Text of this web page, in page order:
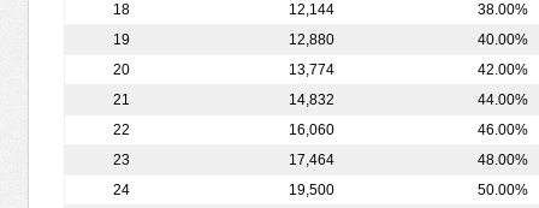
18
12,144
38.00%
19
12,880
40.00%
20
13,774
42.00%
21
14,832
44.00%
22
16,060
46.00%
23
17,464
48.00%
24
19,500
50.00%